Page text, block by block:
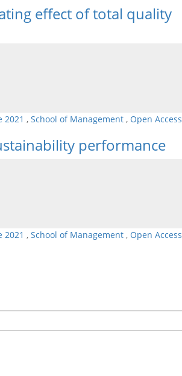
effect of total quality
2021 , School of Management , Open Access
performance
2021 , School of Management , Open Access